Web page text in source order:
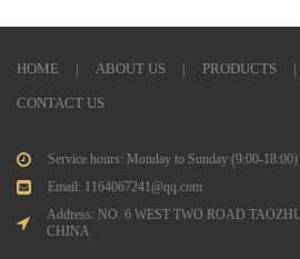
HOME | ABOUT US | PRODUCTS |
CONTACT US
Service hours: Monday to Sunday (9:00-18:00)
Email: 1164067241@qq.com
Address: NO. 6 WEST TWO ROAD
CHINA